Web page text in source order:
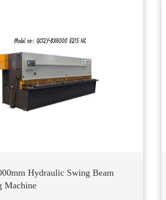
Hydraulic Swing Beam
Machine